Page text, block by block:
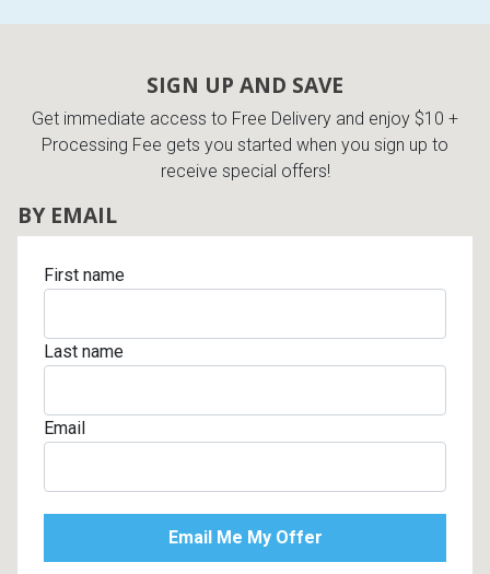
SIGN UP AND SAVE
Get immediate access to Free Delivery and enjoy $10 +
Processing Fee gets you started when you sign up to
receive special offers!
BY EMAIL
First name
Last name
Email